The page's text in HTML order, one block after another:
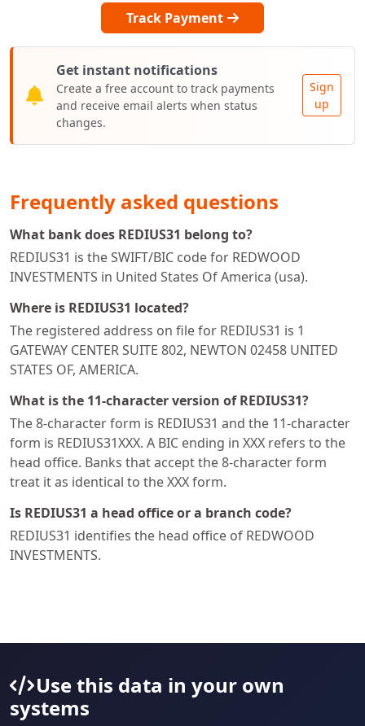
Track Payment
Get instant notifications
Create a free account to track payments
and receive email alerts when status
changes.
Sign
up
Frequently asked questions
What bank does REDIUS31 belong to?
REDIUS31 is the SWIFT/BIC code for REDWOOD
INVESTMENTS in United States Of America (usa).
Where is REDIUS31 located?
The registered address on file for REDIUS31 is 1
GATEWAY CENTER SUITE 802, NEWTON 02458 UNITED
STATES OF, AMERICA.
What is the 11-character version of REDIUS31?
The 8-character form is REDIUS31 and the 11-character
form is REDIUS31XXX. A BIC ending in XXX refers to the
head office. Banks that accept the 8-character form
treat it as identical to the XXX form.
Is REDIUS31 a head office or a branch code?
REDIUS31 identifies the head office of REDWOOD
INVESTMENTS.
Use this data in your own
systems